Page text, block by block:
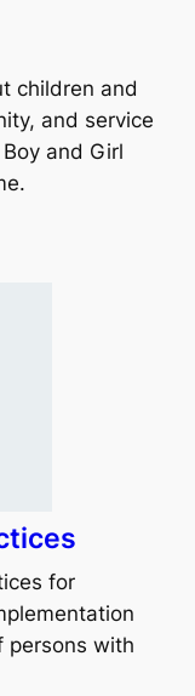
children and
and service
and Girl
for
persons with